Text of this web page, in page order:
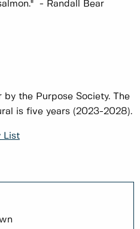
- Randall Bear
by the Purpose Society. The
is five years (2023-2028).
List